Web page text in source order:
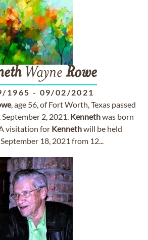
Wayne Rowe
1965 - 09/02/2021
, age 56, of Fort Worth, Texas passed
2, 2021. Kennethwas born
visitation for Kennethwill be held
18, 2021 from 12...